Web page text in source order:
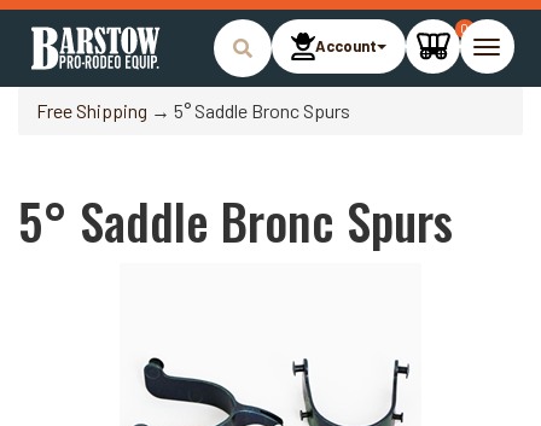
Account
0
Toggle
Free Shipping → 5° Saddle Bronc Spurs
5° Saddle Bronc Spurs